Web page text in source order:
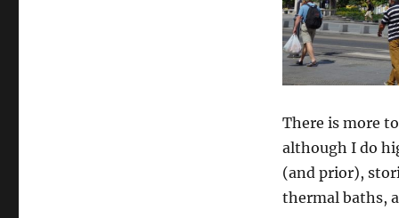
There is more
although I do
(and prior),
thermal baths,